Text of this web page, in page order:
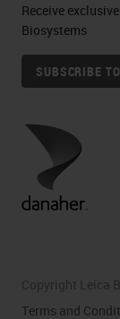
Receive
Biosystems
SUBSCRIBE
Copyright Leica
Terms and